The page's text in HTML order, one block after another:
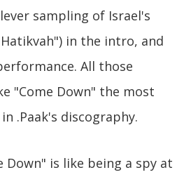
sampling of Israel's
in the intro, and
All those
"Come Down" the most
.Paak's discography.
Down" is like being a spy at